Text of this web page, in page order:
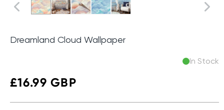
Dreamland Cloud Wallpaper
In Stock
Regular
£16.99 GBP